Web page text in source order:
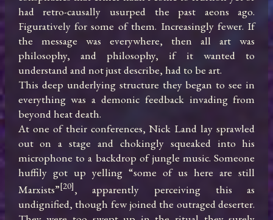
had retro-causally usurped the past aeons ago.
Figuratively for some of them. Increasingly fewer. If
the message was everywhere, then all art was
philosophy, and philosophy, if it wanted to
understand and not just describe, had to be art.
This deep underlying structure they began to see in
everything was a demonic feedback invading from
beyond heat death.
At one of their conferences, Nick Land lay sprawled
out on a stage and chokingly squeaked into his
microphone to a backdrop of jungle music. Someone
huffily got up yelling “some of us here are still
Marxists”[20], apparently perceiving this as
undignified, though few joined the outraged deserter.